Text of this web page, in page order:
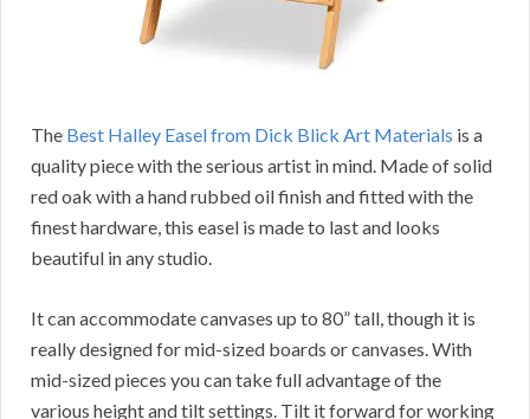
The Best Halley Easel from Dick Blick Art Materials is a
quality piece with the serious artist in mind. Made of solid
red oak with a hand rubbed oil finish and fitted with the
finest hardware, this easel is made to last and looks
beautiful in any studio.
It can accommodate canvases up to 80” tall, though it is
really designed for mid-sized boards or canvases. With
mid-sized pieces you can take full advantage of the
various height and tilt settings. Tilt it forward for working